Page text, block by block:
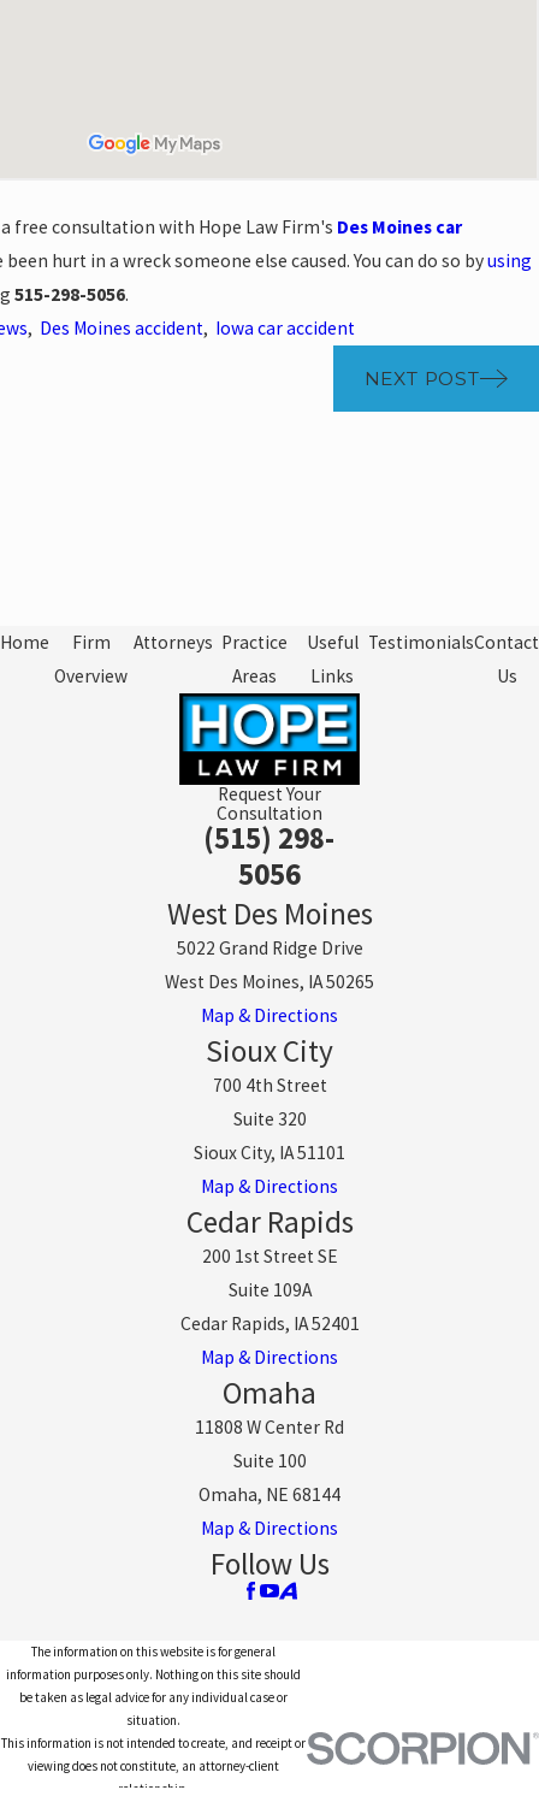
free consultation with Hope Law Firm's Des Moines car
hurt in a wreck someone else caused. You can do so byusing
515-298-5056.
, Des Moines accident, Iowa car accident
NEXT POST
Home
Firm
Overview
Attorneys Practice
Areas
Useful
Links
TestimonialsContact
Us
Request Your
Consultation
(515) 298-
5056
West Des Moines
5022 Grand Ridge Drive
West Des Moines, IA 50265
Map & Directions
Sioux City
700 4th Street
Suite 320
Sioux City, IA 51101
Map & Directions
Cedar Rapids
200 1st Street SE
Suite 109A
Cedar Rapids, IA 52401
Map & Directions
Omaha
11808 W Center Rd
Suite 100
Omaha, NE 68144
Map & Directions
Follow Us
The information on this website is for general
information purposes only. Nothing on this site should
be taken as legal advice for any individual case or
situation.
This information is not intended to create, and receipt or
viewing does not constitute, an attorney-client
relationship.